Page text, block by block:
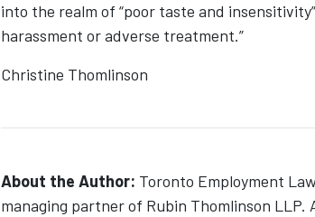
into the realm of “poor taste and
harassment or adverse treatment.”
Christine Thomlinson
About the Author: Toronto Employment
managing partner of Rubin Thomlinson